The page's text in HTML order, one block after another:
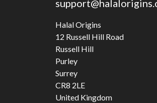
Halal Origins
12 Russell Hill Road
Russell Hill
Purley
Surrey
CR8 2LE
United Kingdom